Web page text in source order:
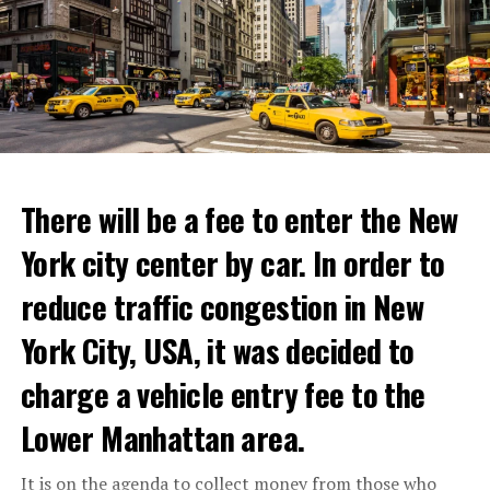
Prigojin said, “Wagner’s council of commanders has
made a decision. The evil brought by the army of this
country must be stopped” and called on the Russians
“not to resist them”. “We’re 25,000 people, and we’re
experience where fans can immerse themselves in their
favorite cooking shows. We’re excited to collaborate
with these exceptional chefs who will bring that vision
to life and showcase their delicious menus.”
ADVERTISEMENT
There will be a fee to enter the New
York city center by car. In order to
reduce traffic congestion in New
York City, USA, it was decided to
charge a vehicle entry fee to the
Lower Manhattan area.
It is on the agenda to collect money from those who